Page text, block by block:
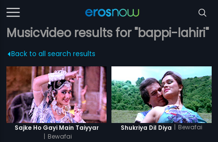
Musicvideo results for "bappi-lahiri"
Back to all search results
Sajke Ho Gayi Main Taiyyar
| Bewafai
Shukriya Dil Diya | Bewafai